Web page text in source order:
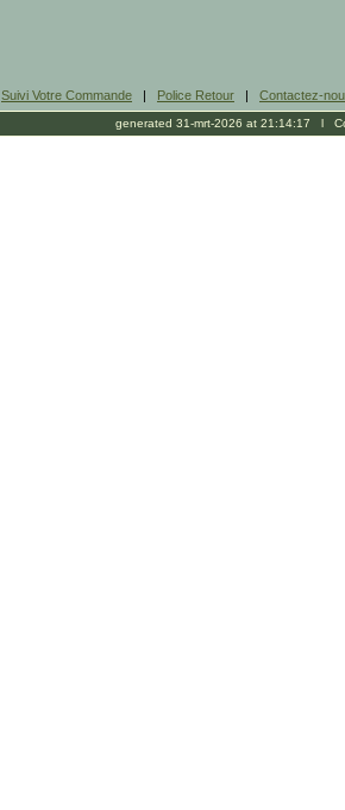
Suivi Votre Commande | Police Retour | Contactez-
generated 31-mrt-2026 at 21:14:17 l